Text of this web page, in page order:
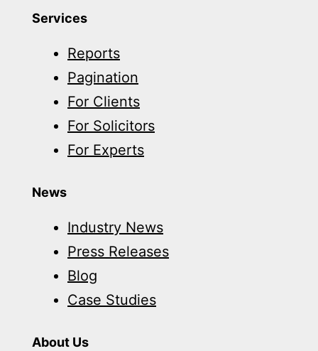
Services
Reports
Pagination
For Clients
For Solicitors
For Experts
News
Industry News
Press Releases
Blog
Case Studies
About Us